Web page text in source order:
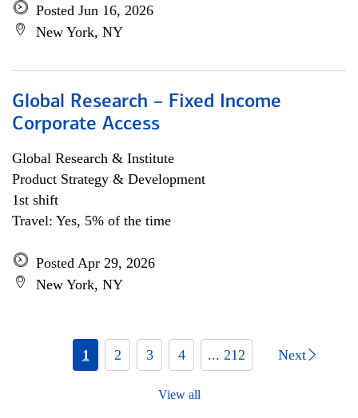
Posted Jun 16, 2026
New York, NY
Global Research – Fixed Income
Corporate Access
Global Research & Institute
Product Strategy & Development
1st shift
Travel: Yes, 5% of the time
Posted Apr 29, 2026
New York, NY
1 2 3 4 ... 212 Next
View all